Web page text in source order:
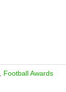
Football Awards